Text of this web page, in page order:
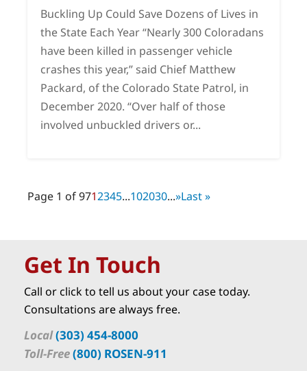
Buckling Up Could Save Dozens of Lives in
the State Each Year “Nearly 300 Coloradans
have been killed in passenger vehicle
crashes this year,” said Chief Matthew
Packard, of the Colorado State Patrol, in
December 2020. “Over half of those
involved unbuckled drivers or...
Page 1 of 9712345...102030...»Last »
Get In Touch
Call or click to tell us about your case today.
Consultations are always free.
Local(303) 454-8000
Toll-Free(800) ROSEN-911